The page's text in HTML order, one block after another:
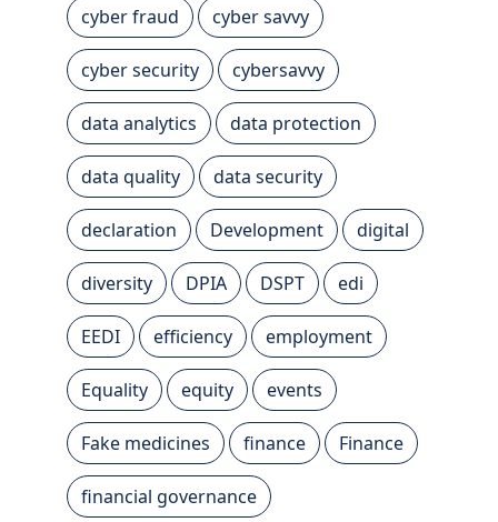
cyber fraud cyber savvy
cyber security cybersavvy
data analytics data protection
data quality data security
declaration Development digital
diversity DPIA DSPT edi
EEDI efficiency employment
Equality equity events
Fake medicines finance Finance
financial governance